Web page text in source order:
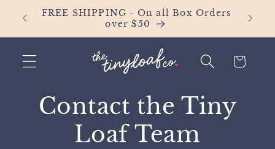
Skip to
content
FREE SHIPPING - On all Box Orders
over $50
IT'S
Cart
Contact the Tiny
Loaf Team